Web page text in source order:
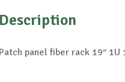
Description
Patch panel fiber rack 19″